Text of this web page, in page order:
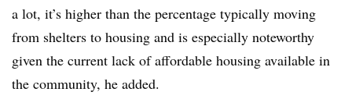
a lot, it’s higher than the percentage typically moving
from shelters to housing and is especially noteworthy
given the current lack of affordable housing available in
the community, he added.